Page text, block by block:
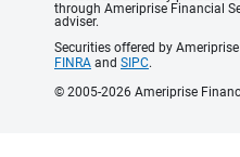
through Ameriprise Financial
adviser.
Securities offered by
FINRA and SIPC.
© 2005-2026 Ameriprise